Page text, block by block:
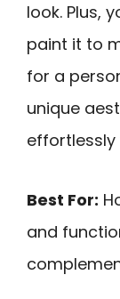
look. Plus,
paint it to
for a
unique
effortlessly
Best For:
and